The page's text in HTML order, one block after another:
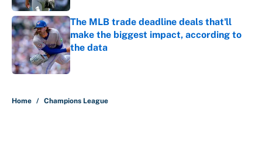
The MLB trade deadline deals that'll
make the biggest impact, according to
the data
Published by on Invalid Date
Home / Champions League